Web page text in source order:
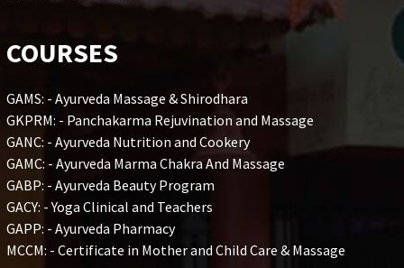
COURSES
GAMS: - Ayurveda Massage & Shirodhara
GKPRM: - Panchakarma Rejuvination and Massage
GANC: - Ayurveda Nutrition and Cookery
GAMC: - Ayurveda Marma Chakra And Massage
GABP: - Ayurveda Beauty Program
GACY: - Yoga Clinical and Teachers
GAPP: - Ayurveda Pharmacy
MCCM: - Certificate in Mother and Child Care & Massage